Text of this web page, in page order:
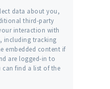
data about you,
third-party
interaction with
including tracking
embedded content if
are logged-in to
can find a list of the